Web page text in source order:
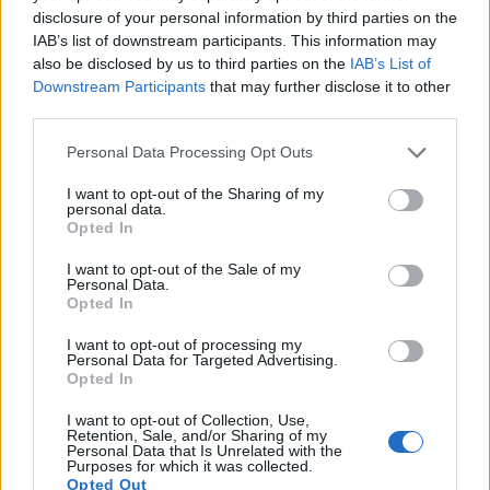
disclosure of your personal information by third parties on the
IAB’s list of downstream participants. This information may
also be disclosed by us to third parties on the IAB’s List of
Downstream Participants that may further disclose it to other
Please note that this website/app uses one or more Google
not limited to your visit or usage behaviour. You may click to
grant or deny consent to Google and its third-party tags to
use your data for below specified purposes in below Google
consent section.
Personal Data Processing Opt Outs
I want to opt-out of the Sharing of my
personal data.
Opted In
I want to opt-out of the Sale of my
Personal Data.
Opted In
I want to opt-out of processing my
Personal Data for Targeted Advertising.
Opted In
I want to opt-out of Collection, Use,
Retention, Sale, and/or Sharing of my
Personal Data that Is Unrelated with the
Purposes for which it was collected.
Opted Out
1080/30p, while the Sony is limited to 720/30p.
Beyond body and sensor, cameras can and do differ across
a range of features. For example, the H400 has an electronic
viewfinder(210k dots), while the X10 has an optical one.